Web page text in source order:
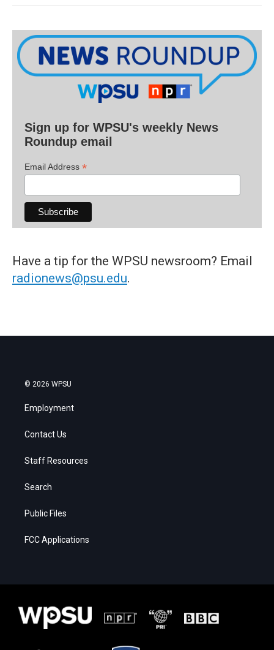
Sign up for WPSU's weekly News
Roundup email
Email Address *
Have a tip for the WPSU newsroom? Email
radionews@psu.edu.
© 2026 WPSU
Employment
Contact Us
Staff Resources
Search
Public Files
FCC Applications